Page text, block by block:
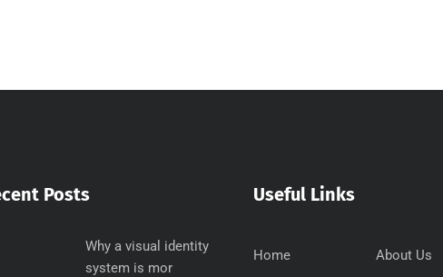
Posts
Why a visual identity
system is mor
Useful Links
Home About Us